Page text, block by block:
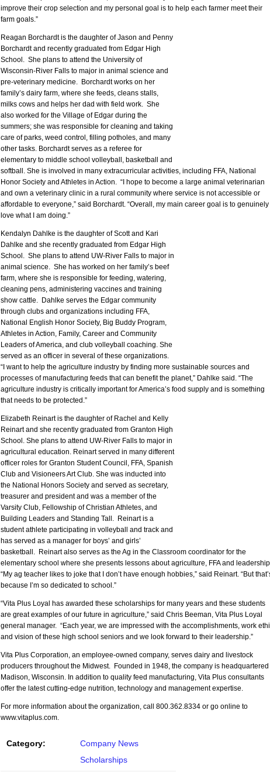
improve their crop selection and my personal goal is to help each farmer meet their
farm goals.”
Reagan Borchardt is the daughter of Jason and Penny
Borchardt and recently graduated from Edgar High
School. She plans to attend the University of
Wisconsin-River Falls to major in animal science and
pre-veterinary medicine. Borchardt works on her
family’s dairy farm, where she feeds, cleans stalls,
milks cows and helps her dad with field work. She
also worked for the Village of Edgar during the
summers; she was responsible for cleaning and taking
care of parks, weed control, filling potholes, and many
other tasks. Borchardt serves as a referee for
elementary to middle school volleyball, basketball and
softball. She is involved in many extracurricular activities, including FFA, National
Honor Society and Athletes in Action. “I hope to become a large animal veterinarian
and own a veterinary clinic in a rural community where service is not accessible or
affordable to everyone,” said Borchardt. “Overall, my main career goal is to genuinely
love what I am doing.”
Kendalyn Dahlke is the daughter of Scott and Kari
Dahlke and she recently graduated from Edgar High
School. She plans to attend UW-River Falls to major in
animal science. She has worked on her family’s beef
farm, where she is responsible for feeding, watering,
cleaning pens, administering vaccines and training
show cattle. Dahlke serves the Edgar community
through clubs and organizations including FFA,
National English Honor Society, Big Buddy Program,
Athletes in Action, Family, Career and Community
Leaders of America, and club volleyball coaching. She
served as an officer in several of these organizations.
“I want to help the agriculture industry by finding more sustainable sources and
processes of manufacturing feeds that can benefit the planet,” Dahlke said. “The
agriculture industry is critically important for America’s food supply and is something
that needs to be protected.”
Elizabeth Reinart is the daughter of Rachel and Kelly
Reinart and she recently graduated from Granton High
School. She plans to attend UW-River Falls to major in
agricultural education. Reinart served in many different
officer roles for Granton Student Council, FFA, Spanish
Club and Visioneers Art Club. She was inducted into
the National Honors Society and served as secretary,
treasurer and president and was a member of the
Varsity Club, Fellowship of Christian Athletes, and
Building Leaders and Standing Tall. Reinart is a
student athlete participating in volleyball and track and
has served as a manager for boys’ and girls’
basketball. Reinart also serves as the Ag in the Classroom coordinator for the
elementary school where she presents lessons about agriculture, FFA and
“My ag teacher likes to joke that I don’t have enough hobbies,” said Reinart. “But
because I’m so dedicated to school.”
“Vita Plus Loyal has awarded these scholarships for many years and these students
are great examples of our future in agriculture,” said Chris Beeman, Vita Plus Loyal
general manager. “Each year, we are impressed with the accomplishments, work
and vision of these high school seniors and we look forward to their leadership.”
Vita Plus Corporation, an employee-owned company, serves dairy and livestock
producers throughout the Midwest. Founded in 1948, the company is headquartered
Madison, Wisconsin. In addition to quality feed manufacturing, Vita Plus consultants
offer the latest cutting-edge nutrition, technology and management expertise.
For more information about the organization, call 800.362.8334 or go online to
www.vitaplus.com.
Category:
Company News
Scholarships